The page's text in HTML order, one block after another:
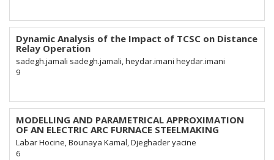
Dynamic Analysis of the Impact of TCSC on Distance
Relay Operation
sadegh.jamali sadegh.jamali, heydar.imani heydar.imani
9
MODELLING AND PARAMETRICAL APPROXIMATION
OF AN ELECTRIC ARC FURNACE STEELMAKING
Labar Hocine, Bounaya Kamal, Djeghader yacine
6